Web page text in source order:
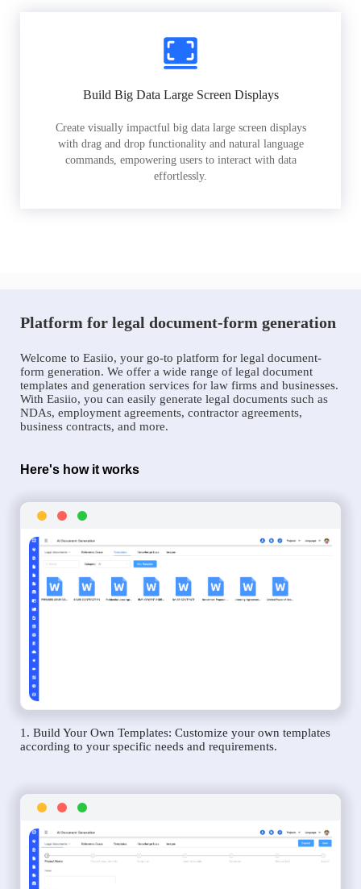
Build Big Data Large Screen Displays
Create visually impactful big data large screen displays
with drag and drop functionality and natural language
commands, empowering users to interact with data
effortlessly.
Platform for legal document-form generation
Welcome to Easiio, your go-to platform for legal document-
form generation. We offer a wide range of legal document
templates and generation services for law firms and businesses.
With Easiio, you can easily generate legal documents such as
NDAs, employment agreements, contractor agreements,
business contracts, and more.
Here's how it works
1. Build Your Own Templates: Customize your own templates
according to your specific needs and requirements.